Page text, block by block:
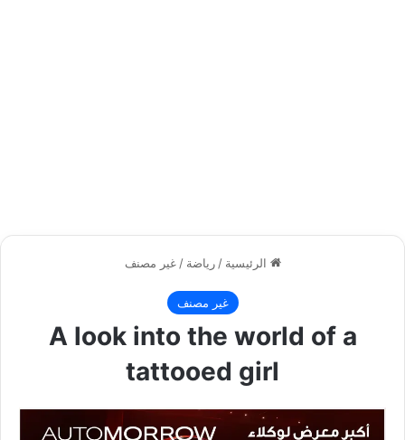
الرئيسية / رياضة / غير مصنف
غير مصنف
A look into the world of a
tattooed girl